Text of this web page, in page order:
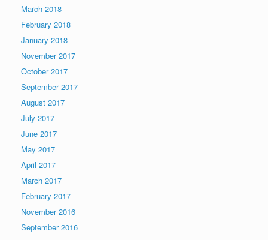
March 2018
February 2018
January 2018
November 2017
October 2017
September 2017
August 2017
July 2017
June 2017
May 2017
April 2017
March 2017
February 2017
November 2016
September 2016